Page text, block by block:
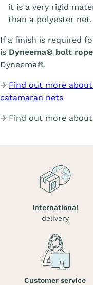
it is a very rigid
than a polyester net.
If a finish is required
is Dyneema® bolt rope
Dyneema®.
→ Find out more
catamaran nets
→ Find out more about
International
delivery
Customer service